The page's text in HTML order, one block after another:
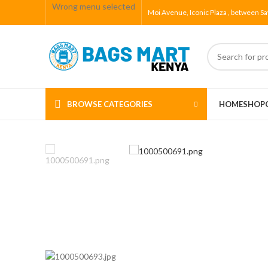
Wrong menu selected
Moi Avenue, Iconic Plaza , between
BROWSE CATEGORIES HOMESHOP